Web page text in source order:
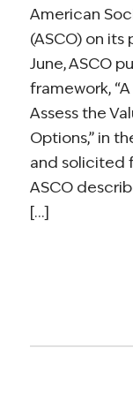
American
(ASCO) on
June, ASCO
framework,
Assess the
Options,” in
and solicited
ASCO
[…]